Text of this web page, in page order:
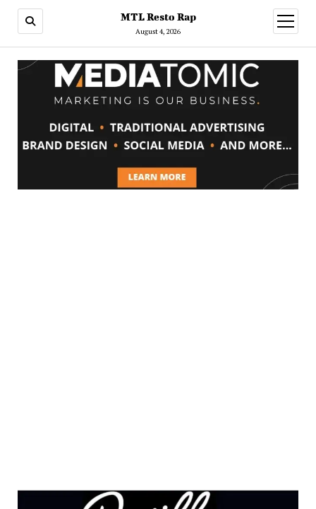
MTL Resto Rap
August 4, 2026
open
menu